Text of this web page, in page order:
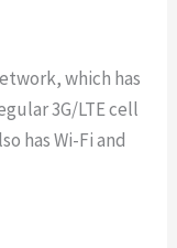
which has
3G/LTE cell
has Wi-Fi and